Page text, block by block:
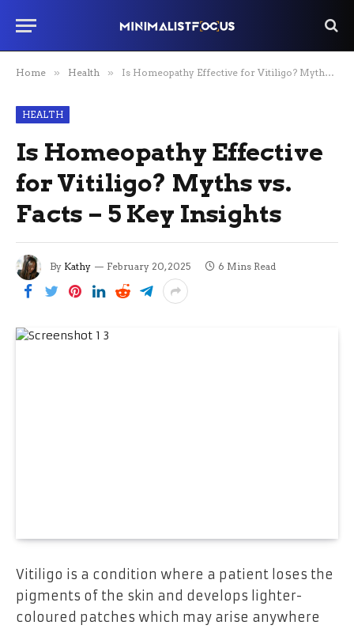
Home » Health » Is Homeopathy Effective for Vitiligo? Myths vs. Facts – 5 Key Insights
HEALTH
Is Homeopathy Effective
for Vitiligo? Myths vs.
Facts – 5 Key Insights
By Kathy February 20, 2025 6 Mins Read
Vitiligo is a condition where a patient loses the
pigments of the skin and develops lighter-
coloured patches which may arise anywhere